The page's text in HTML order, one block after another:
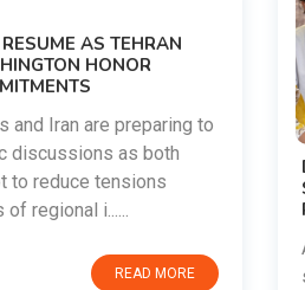
JHARKHAND
FAIR JPSC AND JSSC
PROCESS
who are protesting